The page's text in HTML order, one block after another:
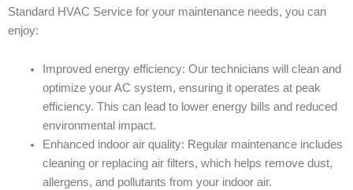
Standard HVAC Service for your maintenance needs, you can
enjoy:
Improved energy efficiency: Our technicians will clean and
optimize your AC system, ensuring it operates at peak
efficiency. This can lead to lower energy bills and reduced
environmental impact.
Enhanced indoor air quality: Regular maintenance includes
cleaning or replacing air filters, which helps remove dust,
allergens, and pollutants from your indoor air.